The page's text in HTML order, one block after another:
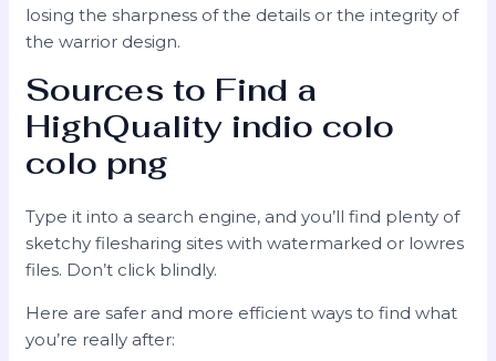
losing the sharpness of the details or the integrity of
the warrior design.
Sources to Find a
HighQuality indio colo
colo png
Type it into a search engine, and you’ll find plenty of
sketchy filesharing sites with watermarked or lowres
files. Don’t click blindly.
Here are safer and more efficient ways to find what
you’re really after: